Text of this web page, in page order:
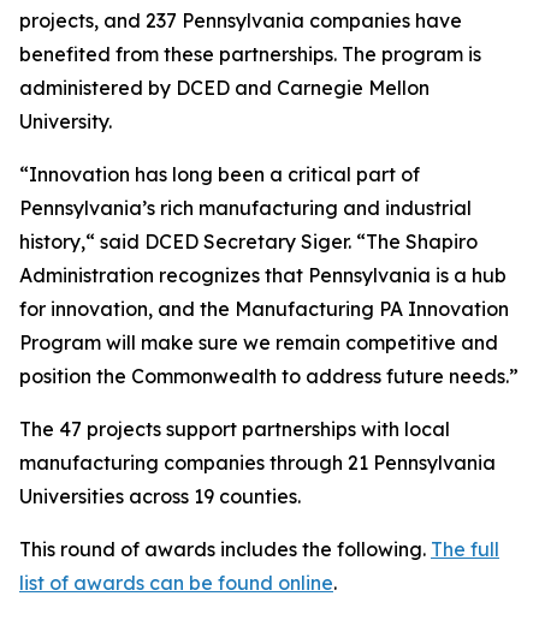
projects, and 237 Pennsylvania companies have
benefited from these partnerships. The program is
administered by DCED and Carnegie Mellon
University.
“Innovation has long been a critical part of
Pennsylvania’s rich manufacturing and industrial
history,“ said DCED Secretary Siger. “The Shapiro
Administration recognizes that Pennsylvania is a hub
for innovation, and the Manufacturing PA Innovation
Program will make sure we remain competitive and
position the Commonwealth to address future needs.”
The 47 projects support partnerships with local
manufacturing companies through 21 Pennsylvania
Universities across 19 counties.
This round of awards includes the following. The full
list of awards can be found online.